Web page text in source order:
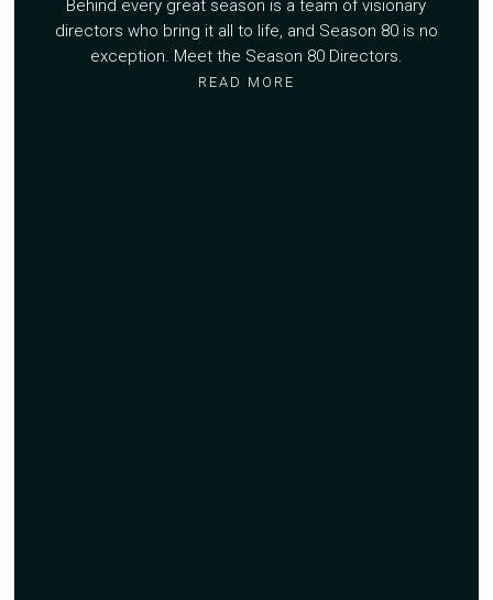
Behind every great season is a team of visionary
directors who bring it all to life, and Season 80 is no
exception. Meet the Season 80 Directors.
READ MORE